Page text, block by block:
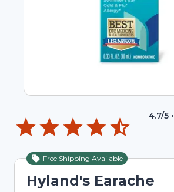
4.7/5 •
Free Shipping Available
Hyland's Earache